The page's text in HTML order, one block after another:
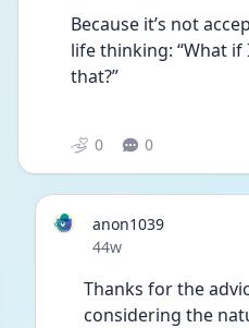
Because it’s not
life thinking: “What
that?”
0 0
anon1039
Date posted
44w
Thanks for the
considering the